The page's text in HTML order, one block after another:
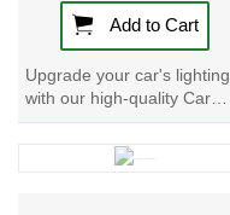
Add to Cart
Upgrade your car's lighting
with our high-quality Car
Interior Light Bulb - 2351
MFX6. Perfect for
instrument and...